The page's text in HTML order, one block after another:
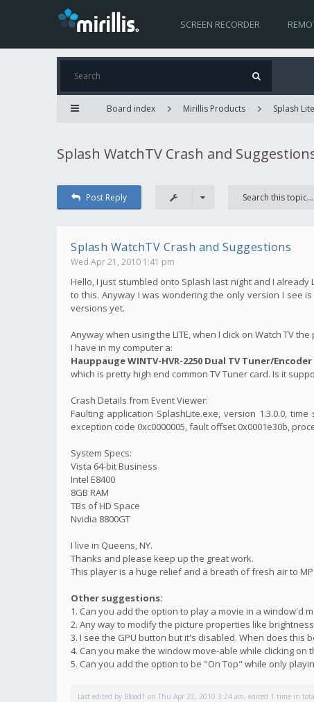
SCREEN RECORDER
Board index Mirillis Products Splash
Splash WatchTV Crash and
Post Reply
Splash WatchTV Crash and Suggestions
Wed Apr 21, 2010 1:41 pm
Hello, I just stumbled onto Splash last night and I
to this. Anyway I was wondering the only version I see
versions yet.
Anyway when using the LITE, when I click on Watch TV
I have in my computer a:
Hauppauge WINTV-HVR-2250 Dual TV Tuner/
which is pretty high end common TV Tuner card. Is it
Crash Details from Event Viewer:
Faulting application SplashLite.exe, version 1.3.0.0,
exception code 0xc0000005, fault offset 0x0001e30b,
System Specs:
Vista 64-bit Business
Intel E8400
8GB RAM
TBs of HD Space
Nvidia 8800GT
I live in Queens, NY.
Thanks and please keep up the great work.
This player is a huge relief and a breath of fresh air to
Other suggestions:
1. Can you add the option to play a movie in a window'd
2. Any way to modify the picture properties like
3. I see the GPU button but it's disabled. When does this
4. Can you make the window move-able while clicking on
5. Can you add the option to be "On Top" while only
Last edited by Blood1 on Thu Apr 22, 2010 3:24 am, edited 1 time in